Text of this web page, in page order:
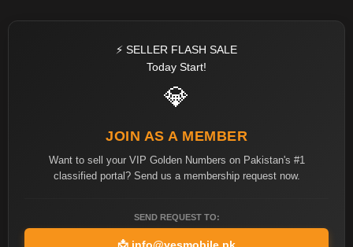
⚡ SELLER FLASH SALE
Today Start!
💎
JOIN AS A MEMBER
Want to sell your VIP Golden Numbers on Pakistan's #1
classified portal? Send us a membership request now.
SEND REQUEST TO: